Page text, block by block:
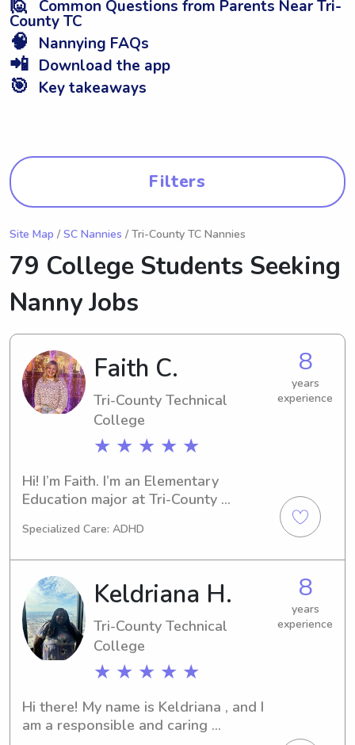
Common Questions from Parents Near Tri-
County TC
🧠 Nannying FAQs
📲 Download the app
🎯 Key takeaways
Filters
Site Map / SC Nannies / Tri-County TC Nannies
79 College Students Seeking
Nanny Jobs
Faith C.
Tri-County Technical
College
★ ★ ★ ★ ★
8
years
experience
Hi! I’m Faith. I’m an Elementary
Education major at Tri-County
as a Children’s Pastor at my church.
camp and an after-school program,
and I truly love getting to help kids
learn and grow. I have four years of
experience nannying and babysitting
for children from newborns through
5th grade, and working with kids is
genuinely one of my biggest passions!
Specialized Care: ADHD
Keldriana H.
Tri-County Technical
College
★ ★ ★ ★ ★
8
years
experience
Hi there! My name is Keldriana , and I
am a responsible and caring